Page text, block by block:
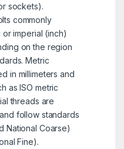
sockets).
commonly
imperial (inch)
on the region
Metric
in millimeters and
as ISO metric
threads are
follow standards
National Coarse)
Fine).